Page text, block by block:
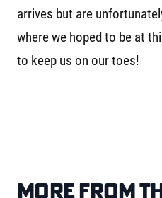
arrives but are
where we hoped to be at
to keep us on our toes!
More from